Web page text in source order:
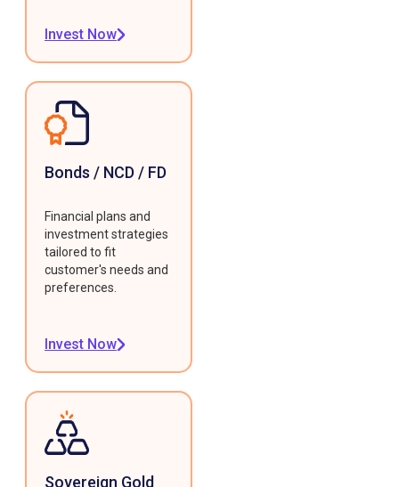
Invest Now
Bonds / NCD / FD
Financial plans and
investment strategies
tailored to fit
customer's needs and
preferences.
Invest Now
Sovereign Gold